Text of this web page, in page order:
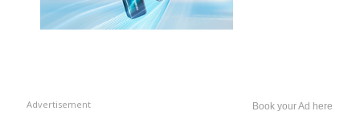
Advertisement Book your Ad here